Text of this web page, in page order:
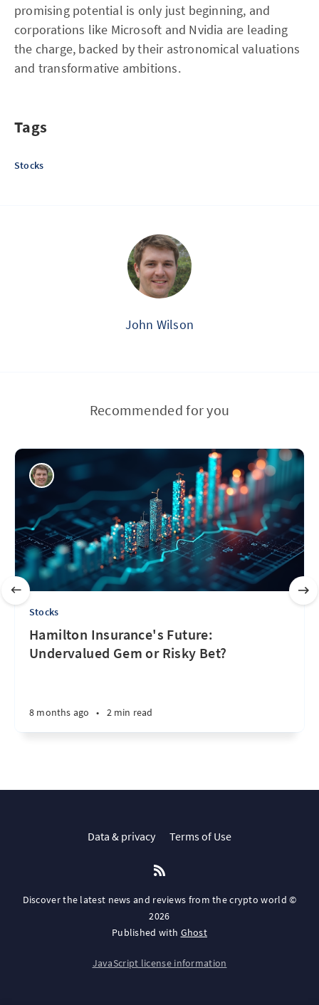
promising potential is only just beginning, and
corporations like Microsoft and Nvidia are leading
the charge, backed by their astronomical valuations
and transformative ambitions.
Tags
Stocks
John Wilson
Recommended for you
Stocks
Hamilton Insurance's Future:
Undervalued Gem or Risky Bet?
8 months ago • 2 min read
Data & privacy Terms of Use
Discover the latest news and reviews from the crypto world ©
2026
Published with Ghost
JavaScript license information